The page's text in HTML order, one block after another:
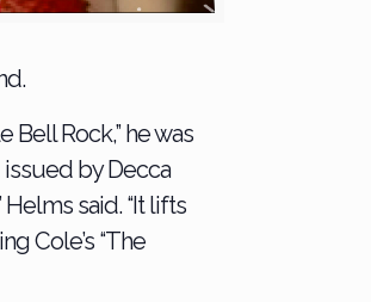
Rock,” he was
issued by Decca
said. “It lifts
Cole’s “The